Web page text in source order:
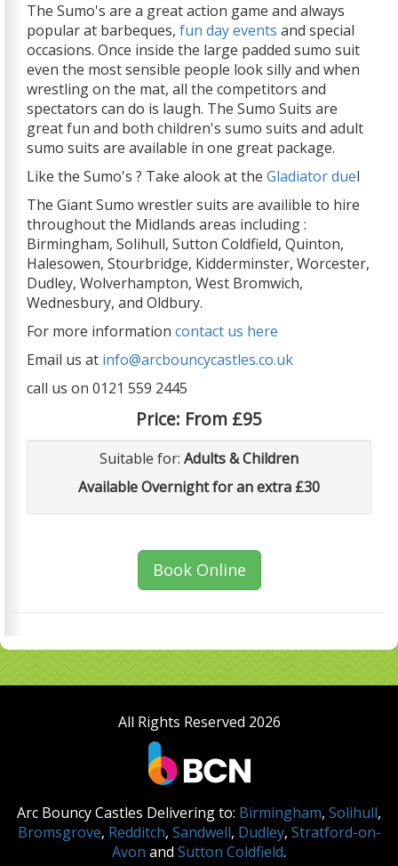
The Sumo's are a great action game and always
popular at barbeques, fun day events and special
occasions. Once inside the large padded sumo suit
even the most sensible people look silly and when
wrestling on the mat, all the competitors and
spectators can do is laugh. The Sumo Suits are
great fun and both children's sumo suits and adult
sumo suits are available in one great package.
Like the Sumo's ? Take alook at the Gladiator duel
The Giant Sumo wrestler suits are availible to hire
throughout the Midlands areas including :
Birmingham, Solihull, Sutton Coldfield, Quinton,
Halesowen, Stourbridge, Kidderminster, Worcester,
Dudley, Wolverhampton, West Bromwich,
Wednesbury, and Oldbury.
For more information contact us here
Email us at info@arcbouncycastles.co.uk
call us on 0121 559 2445
Price: From £95
Suitable for: Adults & Children
Available Overnight for an extra £30
Book Online
All Rights Reserved 2026
Arc Bouncy Castles Delivering to: Birmingham, Solihull,
Bromsgrove, Redditch, Sandwell, Dudley, Stratford-on-
Avon and Sutton Coldfield.